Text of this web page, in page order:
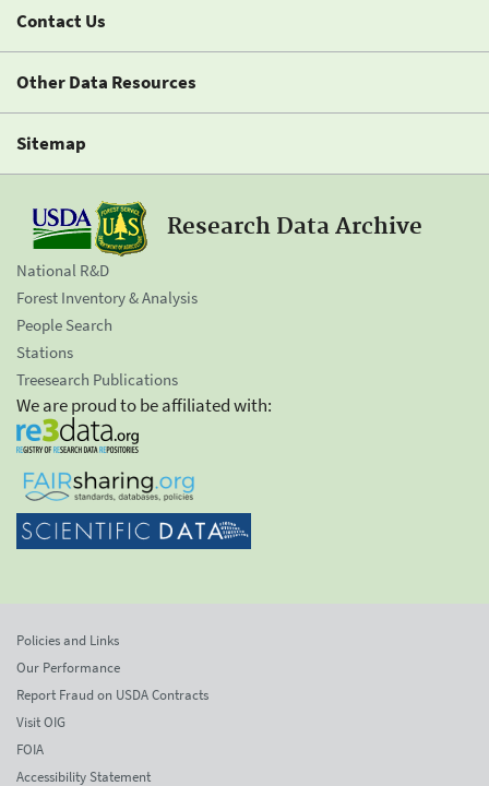
Contact Us
Other Data Resources
Sitemap
Research Data Archive
National R&D
Forest Inventory & Analysis
People Search
Stations
Treesearch Publications
We are proud to be affiliated with:
Policies and Links
Our Performance
Report Fraud on USDA Contracts
Visit OIG
FOIA
Accessibility Statement